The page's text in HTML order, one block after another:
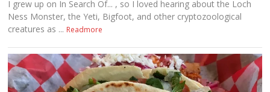
I grew up on In Search Of... , so I loved hearing about the Loch
Ness Monster, the Yeti, Bigfoot, and other cryptozoological
creatures as ... Readmore